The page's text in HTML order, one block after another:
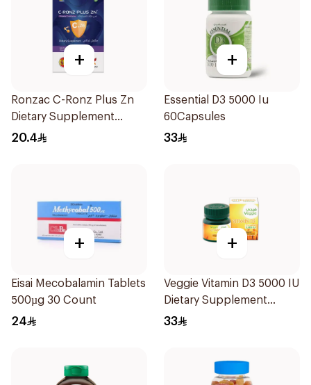
+
Ronzac C-Ronz Plus Zn
Dietary Supplement
30Capsules
20.4
+
Essential D3 5000 Iu
60Capsules
33
+
Eisai Mecobalamin Tablets
500µg 30 Count
24
+
Veggie Vitamin D3 5000 IU
Dietary Supplement
60Capsules
33